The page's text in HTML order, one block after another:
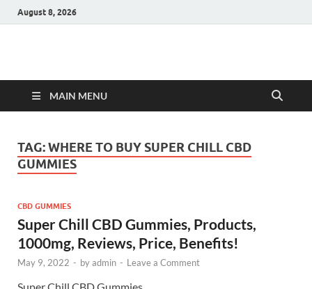
August 8, 2026
Hulk Supplements
MAIN MENU
TAG:WHERE TO BUY SUPER CHILL CBD
GUMMIES
CBD GUMMIES
Super Chill CBD Gummies, Products,
1000mg, Reviews, Price, Benefits!
May 9, 2022 - byadmin - Leave a Comment